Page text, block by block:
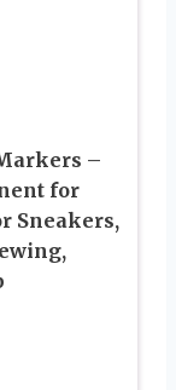
–
for
Sneakers,